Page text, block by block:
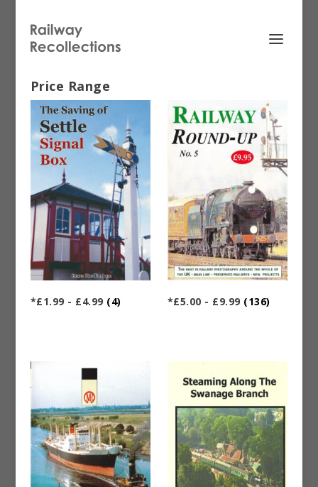
Price Range
*£1.99 - £4.99 (4) *£5.00 - £9.99 (136)